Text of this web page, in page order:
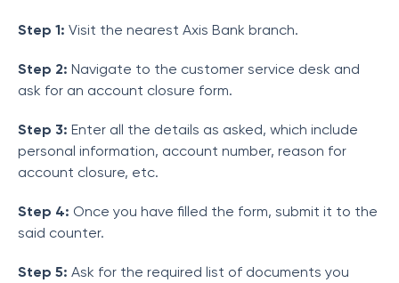
Step 1: Visit the nearest Axis Bank branch.
Step 2: Navigate to the customer service desk and
ask for an account closure form.
Step 3: Enter all the details as asked, which include
personal information, account number, reason for
account closure, etc.
Step 4: Once you have filled the form, submit it to the
said counter.
Step 5: Ask for the required list of documents you